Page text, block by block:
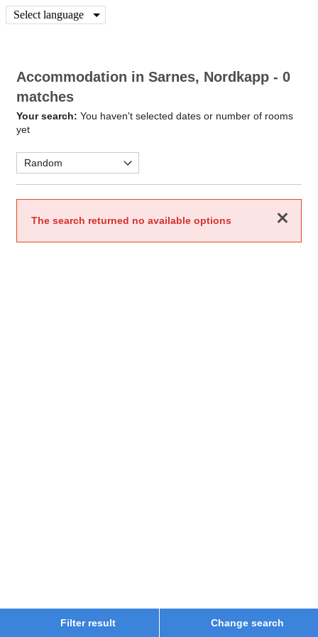
Select language
Accommodation in Sarnes, Nordkapp - 0
matches
Your search: You haven't selected dates or number of rooms
yet
Close
The search returned no available options
Filter result Change search